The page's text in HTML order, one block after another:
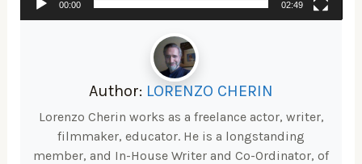
00:00 02:49
Author: LORENZO CHERIN
Lorenzo Cherin works as a freelance actor, writer,
filmmaker, educator. He is a longstanding
member, and In-House Writer and Co-Ordinator, of